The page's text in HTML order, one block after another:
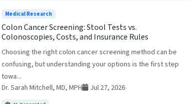
Medical Research
Colon Cancer Screening: Stool Tests vs.
Colonoscopies, Costs, and Insurance Rules
Choosing the right colon cancer screening method can be
confusing, but understanding your options is the first step
towa...
Dr. Sarah Mitchell, MD, MPH
Jul 27, 2026